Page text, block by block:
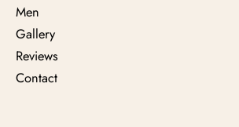
Men
Gallery
Reviews
Contact